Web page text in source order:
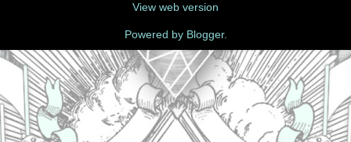
View web version
Powered by Blogger.